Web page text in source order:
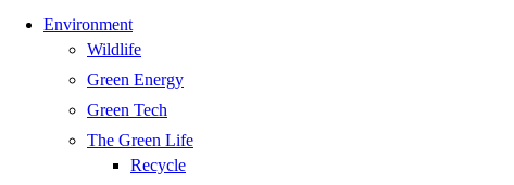
Environment
Wildlife
Green Energy
Green Tech
The Green Life
Recycle